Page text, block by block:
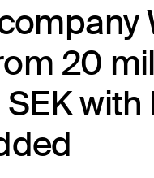
20
with